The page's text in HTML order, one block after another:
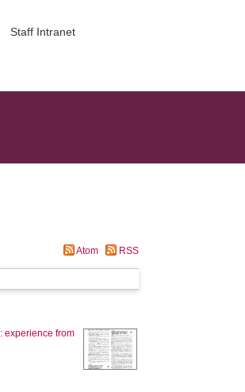
Staff Intranet
Atom RSS
experience from